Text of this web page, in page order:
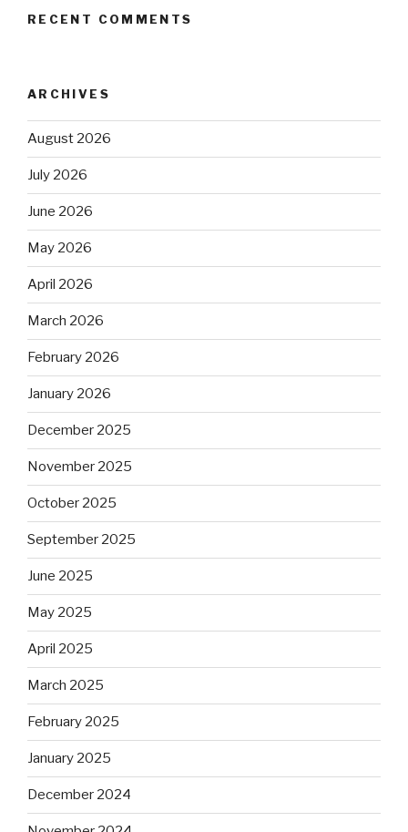
RECENT COMMENTS
ARCHIVES
August 2026
July 2026
June 2026
May 2026
April 2026
March 2026
February 2026
January 2026
December 2025
November 2025
October 2025
September 2025
June 2025
May 2025
April 2025
March 2025
February 2025
January 2025
December 2024